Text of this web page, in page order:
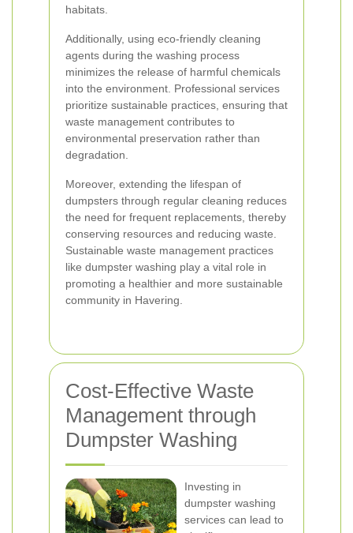
habitats.
Additionally, using eco-friendly cleaning
agents during the washing process
minimizes the release of harmful chemicals
into the environment. Professional services
prioritize sustainable practices, ensuring that
waste management contributes to
environmental preservation rather than
degradation.
Moreover, extending the lifespan of
dumpsters through regular cleaning reduces
the need for frequent replacements, thereby
conserving resources and reducing waste.
Sustainable waste management practices
like dumpster washing play a vital role in
promoting a healthier and more sustainable
community in Havering.
Cost-Effective Waste
Management through
Dumpster Washing
Investing in
dumpster washing
services can lead to